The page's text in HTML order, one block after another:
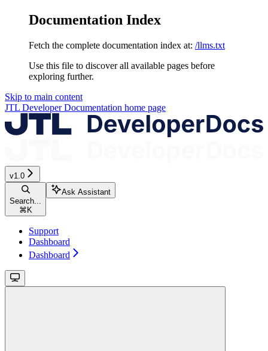
Documentation Index
Fetch the complete documentation index at: /llms.txt
Use this file to discover all available pages before
exploring further.
Skip to main content
JTL Developer Documentation home page
v1.0
Search...
⌘K
Ask Assistant
Support
Dashboard
Dashboard